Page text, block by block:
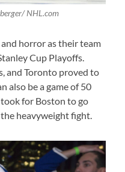
NHL.com
horror as their team
Cup Playoffs.
and Toronto proved to
also be a game of 50
for Boston to go
heavyweight fight.